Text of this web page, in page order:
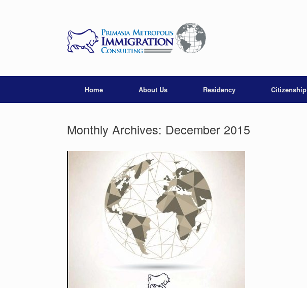
Home About Us Residency Citizenship
Monthly Archives: December 2015